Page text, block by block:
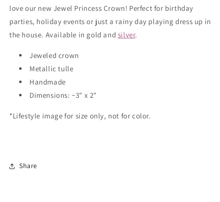
love our new Jewel Princess Crown! Perfect for birthday
parties, holiday events or just a rainy day playing dress up in
the house. Available in gold and silver.
Jeweled crown
Metallic tulle
Handmade
Dimensions: ~3" x 2"
*Lifestyle image for size only, not for color.
Share